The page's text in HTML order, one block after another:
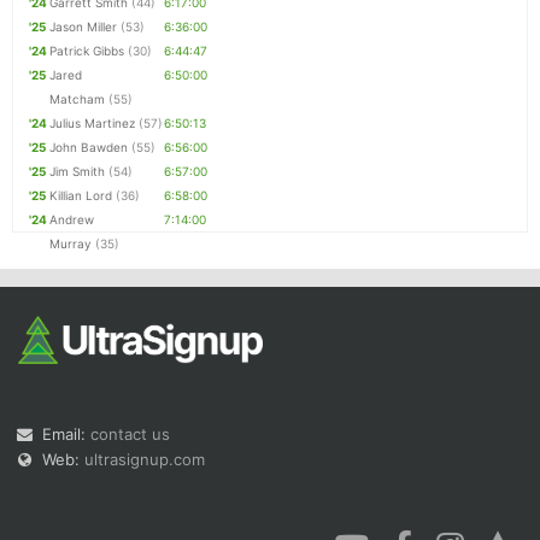
'25 Jason Miller (53)
6:36:00
'24 Patrick Gibbs (30)
6:44:47
'25 Jared
Matcham (55)
6:50:00
'24Julius Martinez (57)6:50:13
'25 John Bawden (55)
6:56:00
'25 Jim Smith (54)
6:57:00
'25 Killian Lord (36)
6:58:00
'24Andrew
Murray (35)
7:14:00
Email: contact us
Web: ultrasignup.com